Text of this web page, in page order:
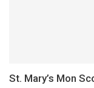
St. Mary’s Mon